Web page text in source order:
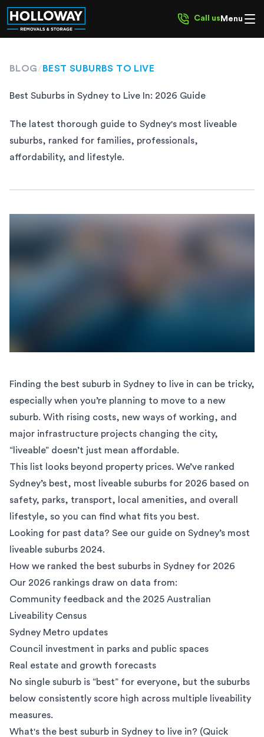
Call us Menu
BLOG/ BEST SUBURBS TO LIVE
Best Suburbs in Sydney to Live In: 2026 Guide
The latest thorough guide to Sydney's most liveable
suburbs, ranked for families, professionals,
affordability, and lifestyle.
Finding the best suburb in Sydney to live in can be tricky,
especially when you’re planning to move to a new
suburb. With rising costs, new ways of working, and
major infrastructure projects changing the city,
“liveable” doesn’t just mean affordable.
This list looks beyond property prices. We’ve ranked
Sydney’s best, most liveable suburbs for 2026 based on
safety, parks, transport, local amenities, and overall
lifestyle, so you can find what fits you best.
Looking for past data? See our guide on Sydney’s most
liveable suburbs 2024.
How we ranked the best suburbs in Sydney for 2026
Our 2026 rankings draw on data from:
Community feedback and the 2025 Australian
Liveability Census
Sydney Metro updates
Council investment in parks and public spaces
Real estate and growth forecasts
No single suburb is “best” for everyone, but the suburbs
below consistently score high across multiple liveability
measures.
What's the best suburb in Sydney to live in? (Quick